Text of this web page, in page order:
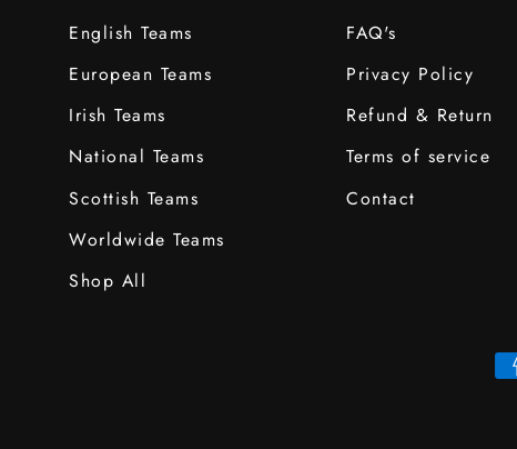
English Teams
European Teams
Irish Teams
National Teams
Scottish Teams
Worldwide Teams
Shop All
FAQ's
Privacy Policy
Refund & Return
Terms of service
Contact